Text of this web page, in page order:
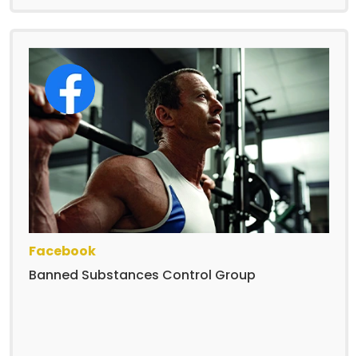
Facebook
Banned Substances Control Group